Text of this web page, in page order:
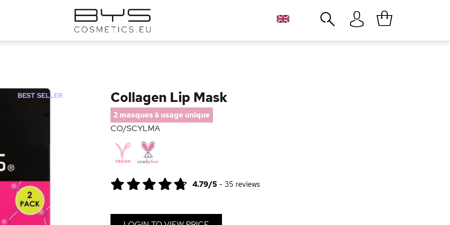
Collagen Lip Mask
2 masques à usage unique
CO/SCYLMA
4.79/5- 35 reviews